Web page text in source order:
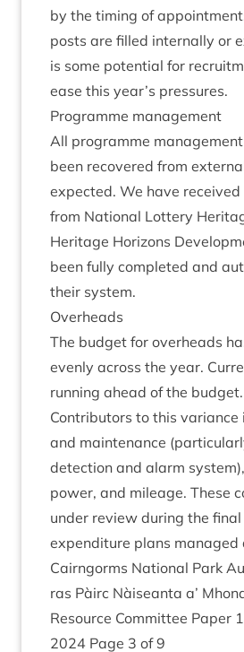
by the tim­ing of
posts are filled intern­ally or
is some poten­tial for
ease this year’s pressures.
Pro­gramme management
All pro­gramme
been recovered from
expec­ted. We have
from Nation­al Lot­tery
Her­it­age Hori­zons
been fully com­pleted and
their system.
Over­heads
The budget for over­heads
evenly across the year.
run­ning ahead of the budget.
Con­trib­ut­ors to this vari­ance
and main­ten­ance
detec­tion and alarm
power, and mileage. These
under review dur­ing the
expendit­ure plans man­aged
Cairngorms Nation­al Park
ras Pàirc Nàiseanta a’
Resource Com­mit­tee Paper 1
2024 Page 3 of9